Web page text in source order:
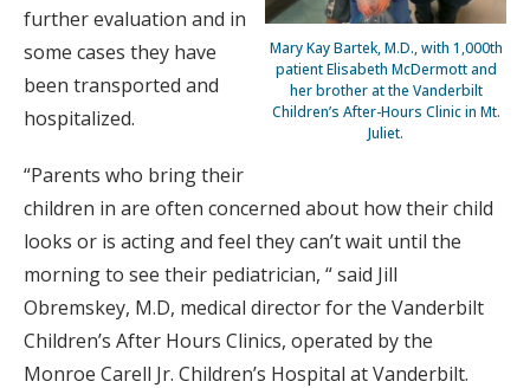
Mary Kay Bartek, M.D., with 1,000th
patient Elisabeth McDermott and
her brother at the Vanderbilt
Children’s After-Hours Clinic in Mt.
Juliet.
further evaluation and in
some cases they have
been transported and
hospitalized.
“Parents who bring their
children in are often concerned about how their child
looks or is acting and feel they can’t wait until the
morning to see their pediatrician, “ said Jill
Obremskey, M.D, medical director for the Vanderbilt
Children’s After Hours Clinics, operated by the
Monroe Carell Jr. Children’s Hospital at Vanderbilt.